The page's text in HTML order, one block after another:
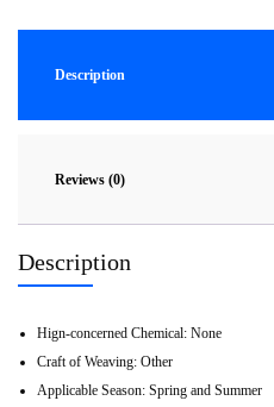
Description
Reviews (0)
Description
Hign-concerned Chemical: None
Craft of Weaving: Other
Applicable Season: Spring and Summer